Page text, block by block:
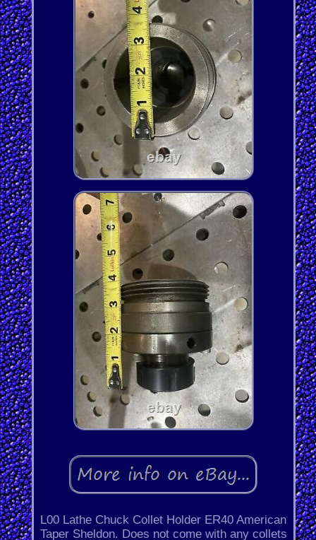
L00 Lathe Chuck Collet Holder ER40 American
Taper Sheldon. Does not come with any collets